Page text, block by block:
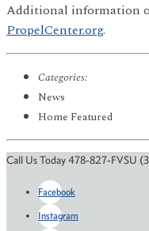
Additional information
PropelCenter.org.
Categories:
News
Home Featured
Call Us Today 478-827-FVSU
Facebook
Instagram